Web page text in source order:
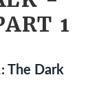
1
The Dark